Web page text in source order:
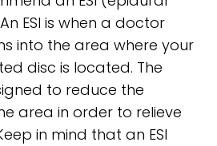
ESI is when a doctor
into the area where your
disc is located. The
to reduce the
area in order to relieve
in mind that an ESI